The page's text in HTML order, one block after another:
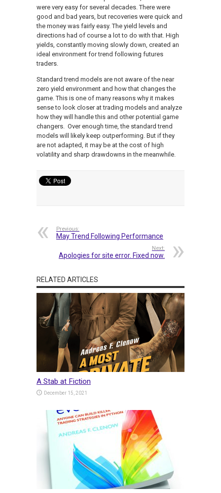
were very easy for several decades. There were
good and bad years, but recoveries were quick and
the money was fairly easy. The yield levels and
directions had of course a lot to do with that. High
yields, constantly moving slowly down, created an
ideal environment for trend following futures
traders.
Standard trend models are not aware of the near
zero yield environment and how that changes the
game. This is one of many reasons why it makes
sense to look closer at trading models and analyze
how they will handle this and other potential game
changers. Over enough time, the standard trend
models will likely keep outperforming. But if they
are not adapted, it may be at the cost of high
volatility and sharp drawdowns in the meanwhile.
Previous:
May Trend Following Performance
Next:
Apologies for site error. Fixed now.
RELATED ARTICLES
A Stab at Fiction
December 15, 2021